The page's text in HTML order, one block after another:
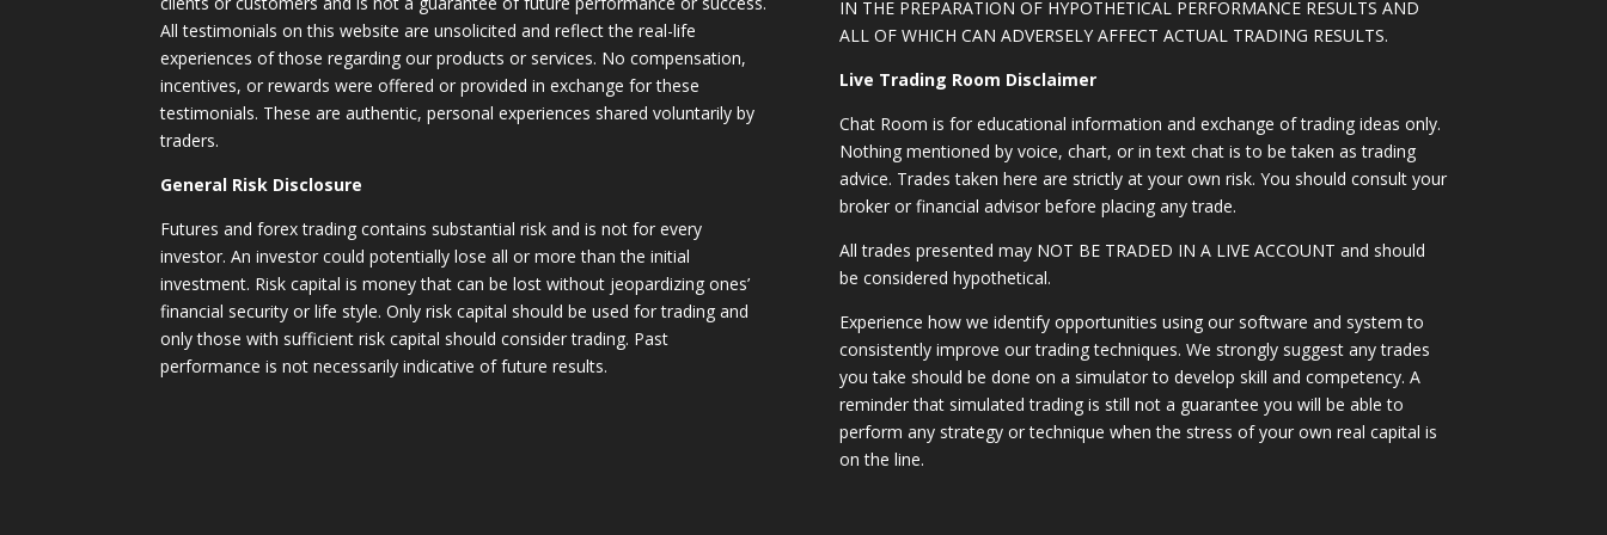
All testimonials on this website are unsolicited and reflect the real-life
experiences of those regarding our products or services. No compensation,
incentives, or rewards were offered or provided in exchange for these
testimonials. These are authentic, personal experiences shared voluntarily by
traders.
General Risk Disclosure
Futures and forex trading contains substantial risk and is not for every
investor. An investor could potentially lose all or more than the initial
investment. Risk capital is money that can be lost without jeopardizing ones’
financial security or life style. Only risk capital should be used for trading and
only those with sufficient risk capital should consider trading. Past
performance is not necessarily indicative of future results.
IN THE PREPARATION OF HYPOTHETICAL PERFORMANCE RESULTS AND
ALL OF WHICH CAN ADVERSELY AFFECT ACTUAL TRADING RESULTS.
Live Trading Room Disclaimer
Chat Room is for educational information and exchange of trading ideas only.
Nothing mentioned by voice, chart, or in text chat is to be taken as trading
advice. Trades taken here are strictly at your own risk. You should consult your
broker or financial advisor before placing any trade.
All trades presented may NOT BE TRADED IN A LIVE ACCOUNT and should
be considered hypothetical.
Experience how we identify opportunities using our software and system to
consistently improve our trading techniques. We strongly suggest any trades
you take should be done on a simulator to develop skill and competency. A
reminder that simulated trading is still not a guarantee you will be able to
perform any strategy or technique when the stress of your own real capital is
on the line.